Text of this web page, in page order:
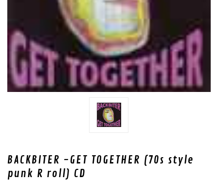
BACKBITER -GET TOGETHER (70s style
punk R roll) CD